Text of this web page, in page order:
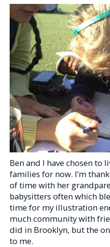
Ben and I have chosen to
families for now. I’m
of time with her
babysitters often which
time for my illustration
much community with
did in Brooklyn, but the
to me.